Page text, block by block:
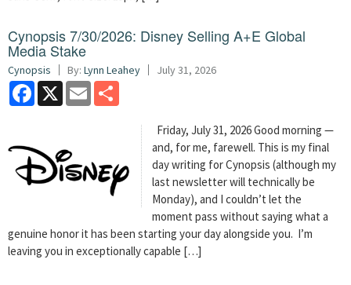
Cynopsis 7/30/2026: Disney Selling A+E Global
Media Stake
Cynopsis By: Lynn Leahey July 31, 2026
Facebook
X Email
Friday, July 31, 2026 Good morning —
and, for me, farewell. This is my final
day writing for Cynopsis (although my
last newsletter will technically be
Monday), and I couldn’t let the
moment pass without saying what a
genuine honor it has been starting your day alongside you. I’m
leaving you in exceptionally capable […]